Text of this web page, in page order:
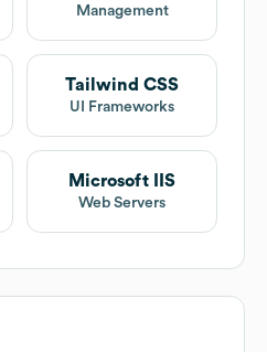
Management
Tailwind CSS
UI Frameworks
Microsoft IIS
Web Servers